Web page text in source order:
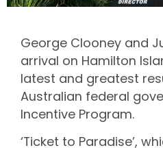
George Clooney and
arrival on Hamilton
latest and greatest
Australian federal
Incentive Program.
‘Ticket to Paradise’,